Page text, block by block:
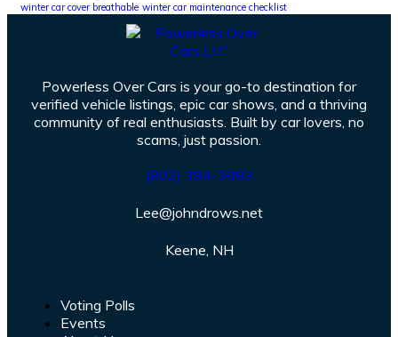
winter car cover breathable winter car maintenance checklist
Powerless Over Cars is your go-to destination for
verified vehicle listings, epic car shows, and a thriving
community of real enthusiasts. Built by car lovers, no
scams, just passion.
(802) 384-3993
Lee@johndrows.net
Keene, NH
Voting Polls
Events